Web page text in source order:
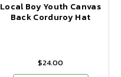
Local Boy Youth Canvas
Back Corduroy Hat
$24.00